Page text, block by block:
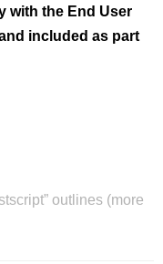
with the End User
included as part
outlines (more